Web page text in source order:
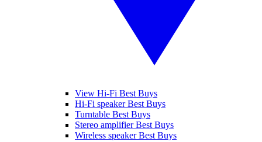
View Hi-Fi Best Buys
Hi-Fi speaker Best Buys
Turntable Best Buys
Stereo amplifier Best Buys
Wireless speaker Best Buys